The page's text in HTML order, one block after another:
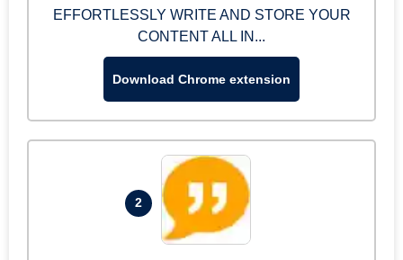
EFFORTLESSLY WRITE AND STORE YOUR
CONTENT ALL IN...
Download Chrome extension
2